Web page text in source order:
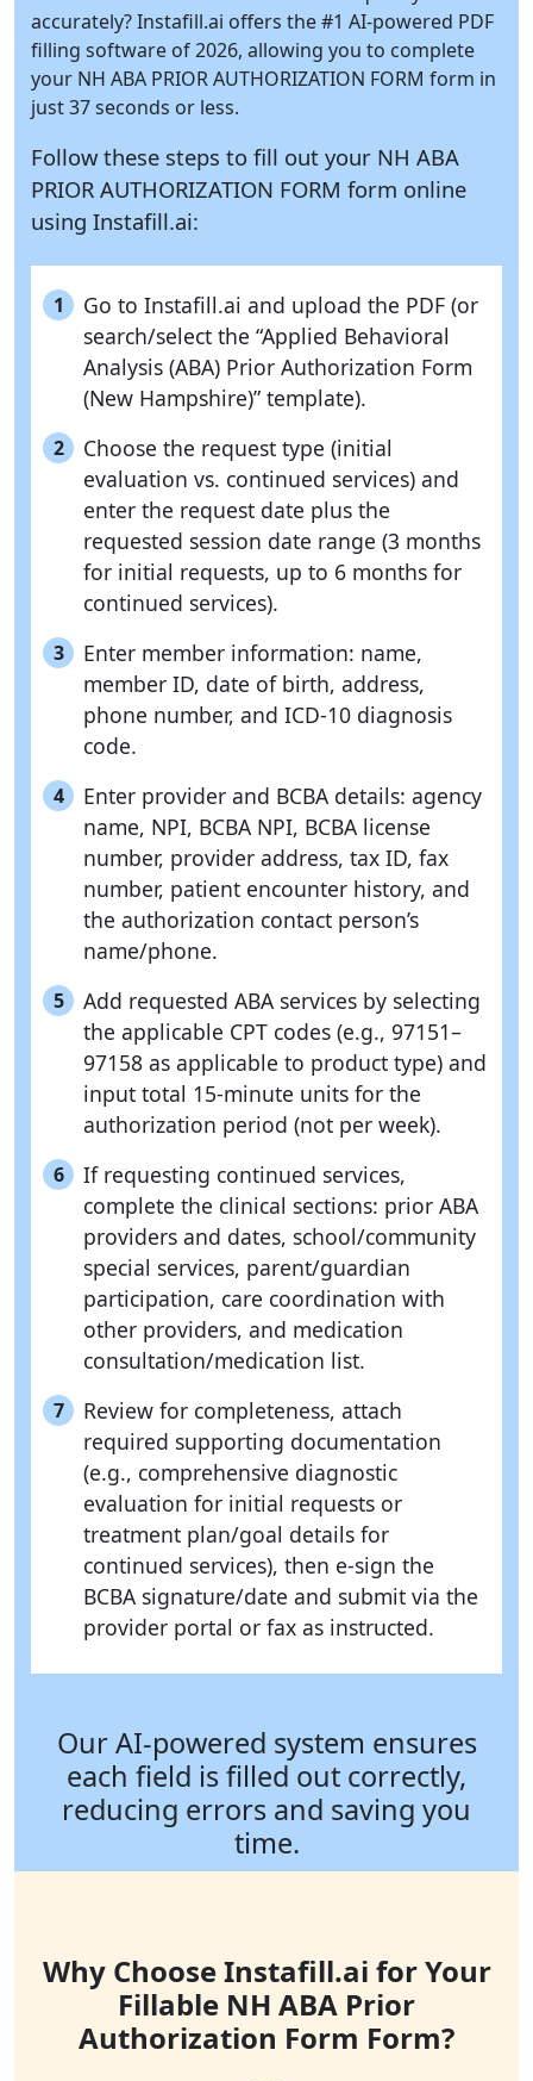
accurately?Instafill.ai offers the #1 AI-powered PDF
filling software of 2026, allowing you to complete
your NH ABA PRIOR AUTHORIZATION FORM form in
just 37 seconds or less.
Follow these steps to fill out your NH ABA
PRIOR AUTHORIZATION FORM form online
using Instafill.ai:
1
Go to Instafill.ai and upload the PDF (or
search/select the “Applied Behavioral
Analysis (ABA) Prior Authorization Form
(New Hampshire)” template).
2
Choose the request type (initial
evaluation vs. continued services) and
enter the request date plus the
requested session date range (3 months
for initial requests, up to 6 months for
continued services).
3
Enter member information: name,
member ID, date of birth, address,
phone number, and ICD-10 diagnosis
code.
4
Enter provider and BCBA details: agency
name, NPI, BCBA NPI, BCBA license
number, provider address, tax ID, fax
number, patient encounter history, and
the authorization contact person’s
name/phone.
5
Add requested ABA services by selecting
the applicable CPT codes (e.g., 97151–
97158 as applicable to product type) and
input total 15-minute units for the
authorization period (not per week).
6
If requesting continued services,
complete the clinical sections: prior ABA
providers and dates, school/community
special services, parent/guardian
participation, care coordination with
other providers, and medication
consultation/medication list.
7
Review for completeness, attach
required supporting documentation
(e.g., comprehensive diagnostic
evaluation for initial requests or
treatment plan/goal details for
continued services), then e-sign the
BCBA signature/date and submit via the
provider portal or fax as instructed.
Our AI-powered system ensures
each field is filled out correctly,
reducing errors and saving you
time.
Why Choose Instafill.ai for Your
Fillable NH ABA Prior
Authorization Form Form?